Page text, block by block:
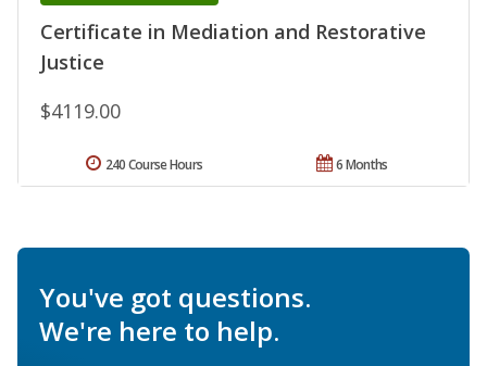
Certificate in Mediation and Restorative
Justice
$4119.00
6 Months
240 Course Hours
You've got questions.
We're here to help.